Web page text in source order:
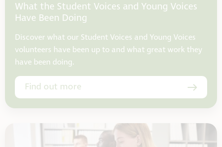
What the Student Voices and Young Voices
Have Been Doing
Discover what our Student Voices and Young Voices
volunteers have been up to and what great work they
have been doing.
Find out more